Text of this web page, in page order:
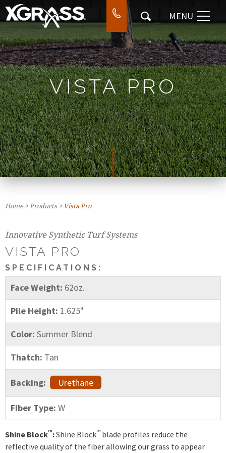
MENU
DESIGN & INSTALL ⌃
WORK ⌃
COMPANY ⌃
CONTACT ⌃
SEARCH
VISTA PRO
Home>Products> Vista Pro
Innovative Synthetic Turf Systems
VISTA PRO
SPECIFICATIONS:
Face Weight: 62oz.
Pile Height: 1.625"
Color: Summer Blend
Thatch: Tan
Backing: Urethane
Fiber Type: W
Shine Block™:Shine Block™ blade profiles reduce the
reflective quality of the fiber allowing our grass to appear